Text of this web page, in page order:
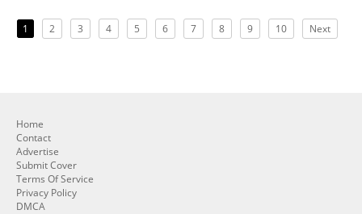
1 2 3 4 5 6 7 8 9 10 Next
Home
Contact
Advertise
Submit Cover
Terms Of Service
Privacy Policy
DMCA